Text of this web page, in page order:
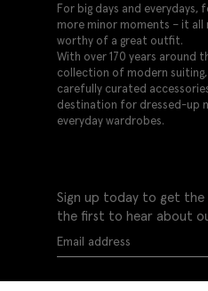
For big days and everydays,
more minor moments – it all
worthy of a great outfit.
With over 170 years around
collection of modern
carefully curated
destination for dressed-up
everyday wardrobes.
Sign up today to get the
the first to hear about